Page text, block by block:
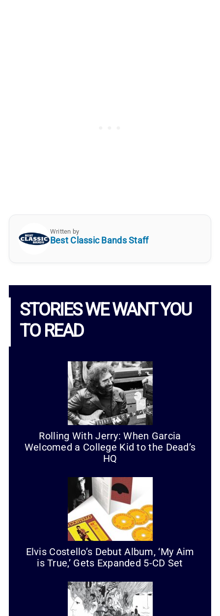
Written by
Best Classic Bands Staff
STORIES WE WANT YOU
TO READ
Rolling With Jerry: When Garcia
Welcomed a College Kid to the Dead’s
HQ
Elvis Costello’s Debut Album, ‘My Aim
is True,’ Gets Expanded 5-CD Set